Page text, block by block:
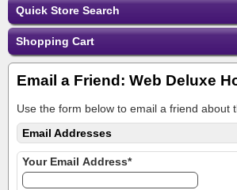
Quick Store Search
Shopping Cart
Email a Friend: Web Deluxe
Use the form below to email a friend about
Email Addresses
Your Email Address*